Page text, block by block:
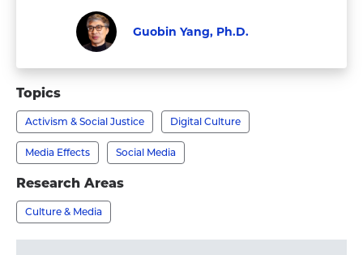
Visit
Yang,
Ph.D.'s
profile
Guobin Yang, Ph.D.
Topics
Activism & Social Justice Digital Culture
Media Effects Social Media
Research Areas
Culture & Media